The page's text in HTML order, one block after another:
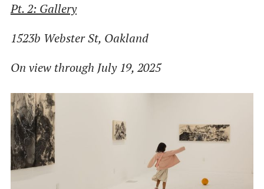
Pt. 2: Gallery
1523b Webster St, Oakland
On view through July 19, 2025